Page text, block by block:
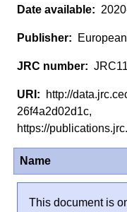
http://
26f4a2d02d1c,
https://
Name
This document is